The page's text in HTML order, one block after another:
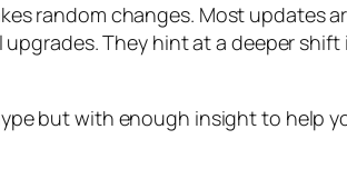
random changes. Most updates
They hint at a deeper
but with enough insight to help